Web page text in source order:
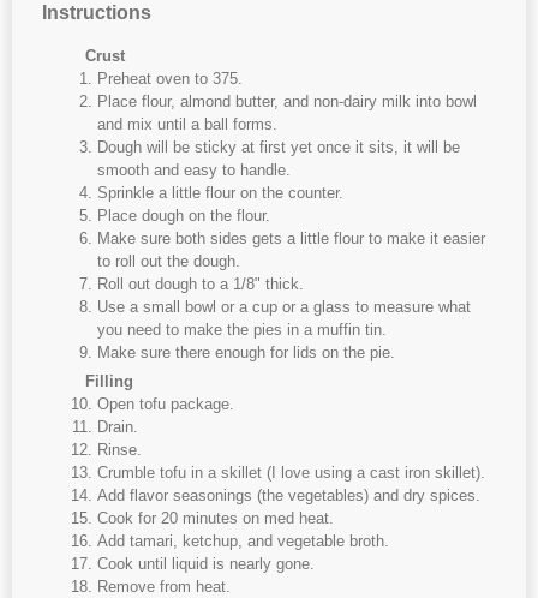
Instructions
Crust
Preheat oven to 375.
Place flour, almond butter, and non-dairy milk into bowl
and mix until a ball forms.
Dough will be sticky at first yet once it sits, it will be
smooth and easy to handle.
Sprinkle a little flour on the counter.
Place dough on the flour.
Make sure both sides gets a little flour to make it easier
to roll out the dough.
Roll out dough to a 1/8" thick.
Use a small bowl or a cup or a glass to measure what
you need to make the pies in a muffin tin.
Make sure there enough for lids on the pie.
Filling
Open tofu package.
Drain.
Rinse.
Crumble tofu in a skillet (I love using a cast iron skillet).
Add flavor seasonings (the vegetables) and dry spices.
Cook for 20 minutes on med heat.
Add tamari, ketchup, and vegetable broth.
Cook until liquid is nearly gone.
Remove from heat.